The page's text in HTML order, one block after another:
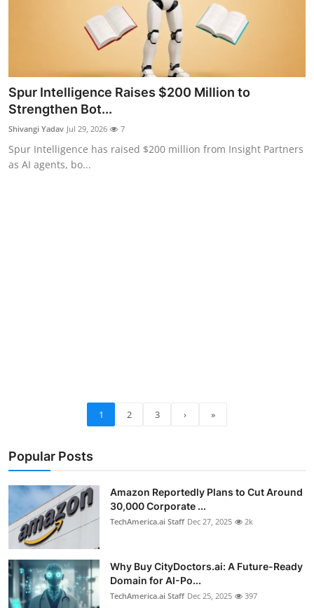
Spur Intelligence Raises $200 Million to
Strengthen Bot...
Shivangi Yadav Jul 29, 2026 7
Spur Intelligence has raised $200 million from Insight Partners
as AI agents, bo...
1 2 3 › »
Popular Posts
Amazon Reportedly Plans to Cut Around
30,000 Corporate ...
TechAmerica.ai Staff Dec 27, 2025 2k
Why Buy CityDoctors.ai: A Future-Ready
Domain for AI-Po...
TechAmerica.ai Staff Dec 25, 2025 397